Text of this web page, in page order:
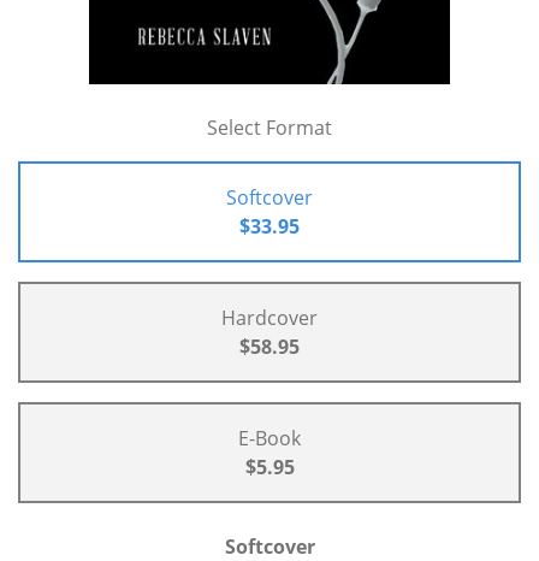
Select Format
Softcover
$33.95
Hardcover
$58.95
E-Book
$5.95
Softcover